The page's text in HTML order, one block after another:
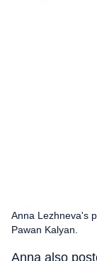
Anna Lezhneva's
Pawan Kalyan.
Anna also